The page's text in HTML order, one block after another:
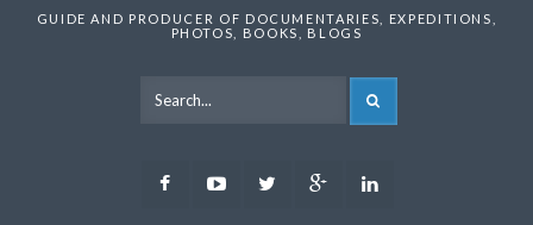
GUIDE AND PRODUCER OF DOCUMENTARIES, EXPEDITIONS,
PHOTOS, BOOKS, BLOGS
FacebookYoutubeTwitter Google